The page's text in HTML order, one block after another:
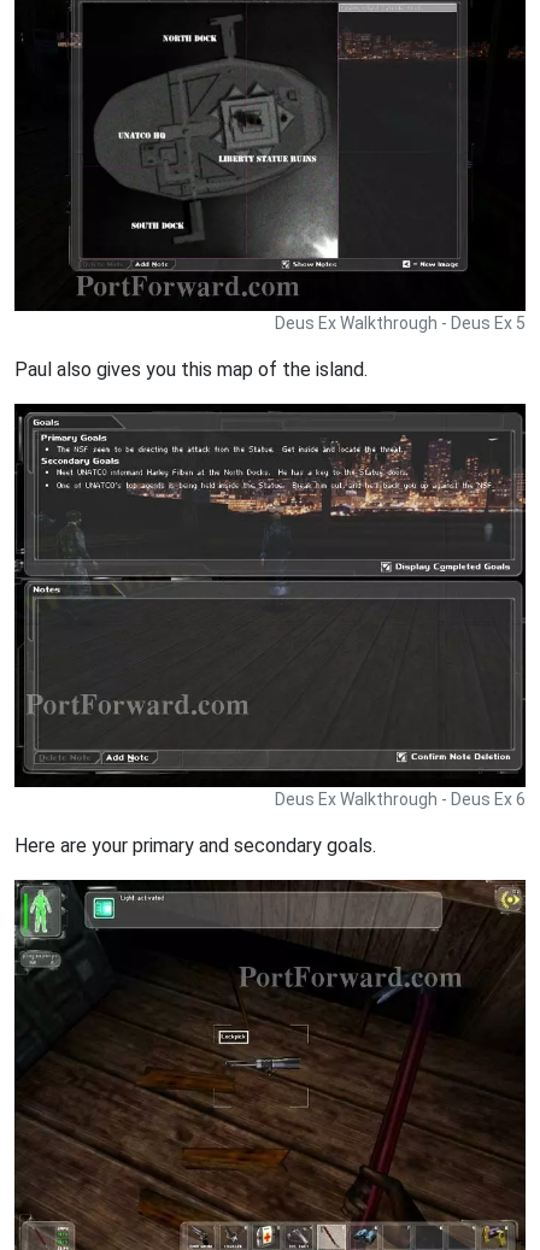
Deus Ex Walkthrough - Deus Ex 5
Paul also gives you this map of the island.
Deus Ex Walkthrough - Deus Ex 6
Here are your primary and secondary goals.